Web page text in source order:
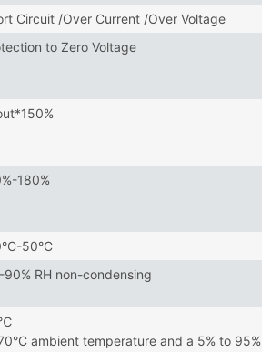
Circuit /Over Current /Over Voltage
to Zero Voltage
180%
50°C
90% RH non-condensing
ambient temperature and a 5% to 95%